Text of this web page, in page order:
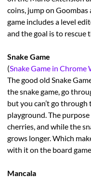
coins, jump on
game includes a level
and the goal is to rescue
Snake Game
(Snake Game in Chrome
The good old Snake
the snake game, go
but you can’t go
playground. The
cherries, and while the
grows longer. Which
with it on the board game.
Mancala